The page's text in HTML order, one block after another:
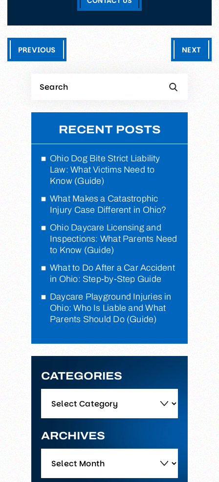
PREVIOUS NEXT
RECENT POSTS
Ohio Dog Bite Strict Liability
Law: What Victims Need to
Know (Guide)
What Makes a Catastrophic
Injury Case Different in Ohio?
Ohio Daycare Licensing and
Inspections: What Parents Need
to Know (Guide)
What to Do After a Car Accident
in Ohio: Step-by-Step Guide
Daycare Playground Injuries in
Ohio: Who Is Liable and What
Parents Should Do (Guide)
CATEGORIES
ARCHIVES